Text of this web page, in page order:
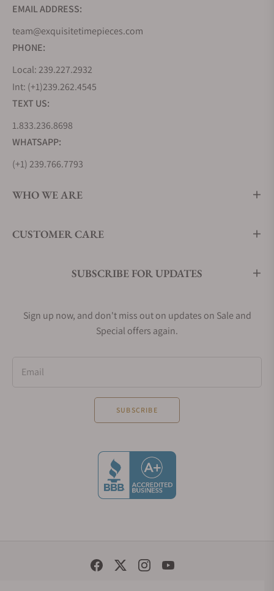
EMAIL ADDRESS:
team@exquisitetimepieces.com
PHONE:
Local: 239.227.2932
Int: (+1)239.262.4545
TEXT US:
1.833.236.8698
WHATSAPP:
(+1) 239.766.7793
WHO WE ARE
CUSTOMER CARE
SUBSCRIBE FOR UPDATES
Sign up now, and don't miss out on updates on Sale and
Special offers again.
Email
SUBSCRIBE
Social Media Links